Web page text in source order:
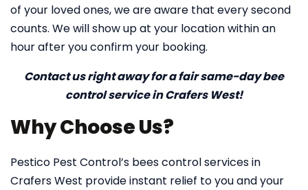
of your loved ones, we are aware that every second
counts. We will show up at your location within an
hour after you confirm your booking.
Contact us right away for a fair same-day bee
control service in Crafers West!
Why Choose Us?
Pestico Pest Control’s bees control services in
Crafers West provide instant relief to you and your